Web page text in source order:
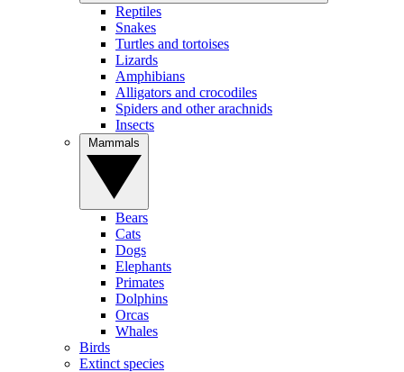
Reptiles
Snakes
Turtles and tortoises
Lizards
Amphibians
Alligators and crocodiles
Spiders and other arachnids
Insects
Bears
Cats
Dogs
Elephants
Primates
Dolphins
Orcas
Whales
Birds
Extinct species